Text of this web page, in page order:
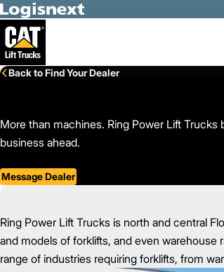
Skip to Main Content
Back to Find Your Dealer
More than machines. Ring Power Lift
business ahead.
Message Dealer
Ring Power Lift Trucks is north and central
and models of forklifts, and even warehouse
range of industries requiring forklifts, from